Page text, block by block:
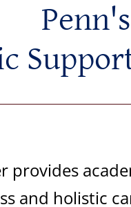
provides
and holistic